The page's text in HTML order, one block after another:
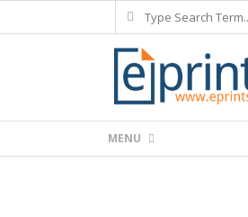
to
Search
Navigation
MENU